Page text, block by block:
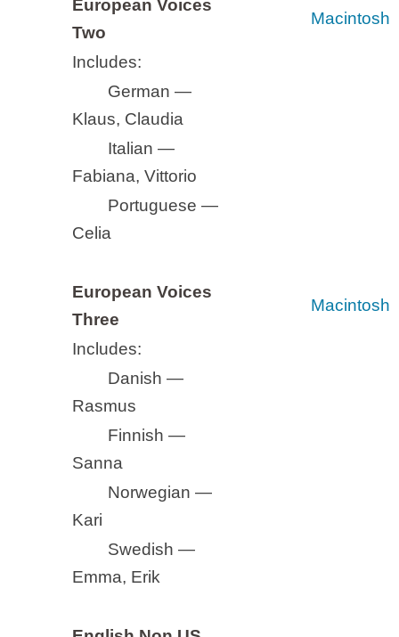
European Voices
Two
Macintosh
Includes:
German —
Klaus, Claudia
Italian —
Fabiana, Vittorio
Portuguese —
Celia
European Voices
Three
Macintosh
Includes:
Danish —
Rasmus
Finnish —
Sanna
Norwegian —
Kari
Swedish —
Emma, Erik